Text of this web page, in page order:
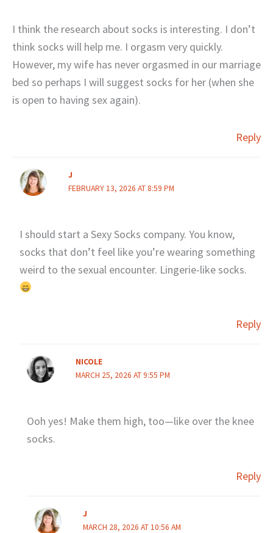
I think the research about socks is interesting. I don’t
think socks will help me. I orgasm very quickly.
However, my wife has never orgasmed in our marriage
bed so perhaps I will suggest socks for her (when she
is open to having sex again).
Reply
J
FEBRUARY 13, 2026 AT 8:59 PM
I should start a Sexy Socks company. You know,
socks that don’t feel like you’re wearing something
weird to the sexual encounter. Lingerie-like socks.
Reply
NICOLE
MARCH 25, 2026 AT 9:55 PM
Ooh yes! Make them high, too—like over the knee
socks.
Reply
J
MARCH 28, 2026 AT 10:56 AM